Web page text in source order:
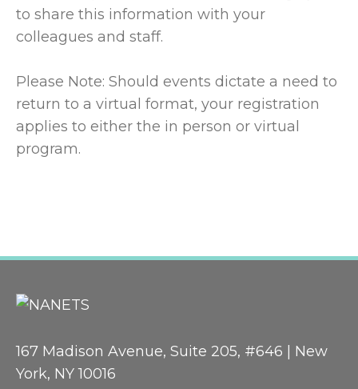
to share this information with your
colleagues and staff.
Please Note: Should events dictate a need to
return to a virtual format, your registration
applies to either the in person or virtual
program.
167 Madison Avenue, Suite 205, #646 | New
York, NY 10016